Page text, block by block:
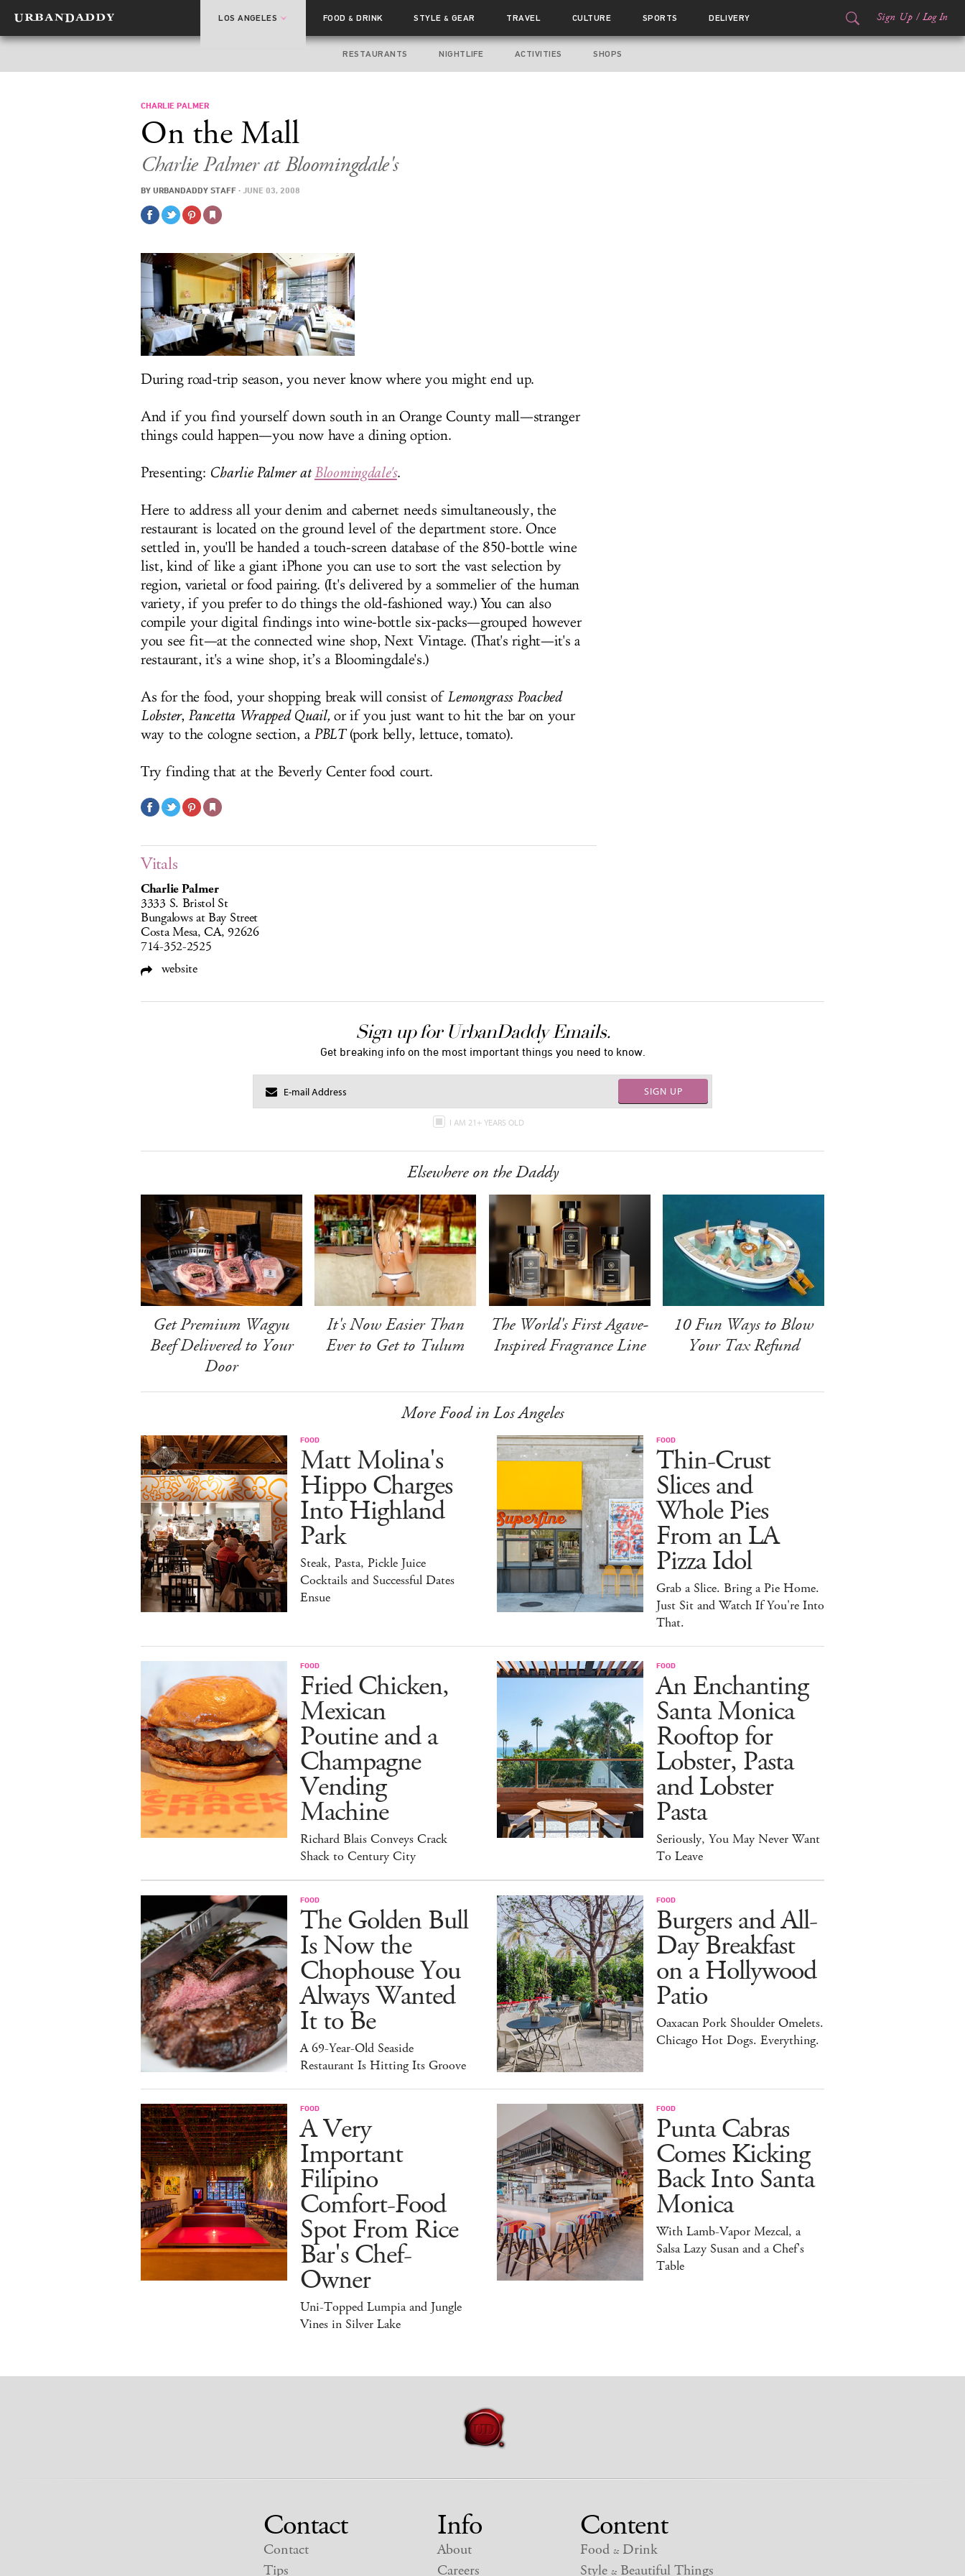
LOS ANGELES FOOD& DRINK STYLE& GEAR TRAVEL CULTURE SPORTS DELIVERY Sign Up / Log In
RESTAURANTS NIGHTLIFE ACTIVITIES SHOPS
CHARLIE PALMER
On the Mall
Charlie Palmer at Bloomingdale's
BY URBANDADDY STAFF · JUNE 03, 2008
During road-trip season, you never know where you might end up.
And if you find yourself down south in an Orange County mall—stranger
things could happen—you now have a dining option.
Presenting: Charlie Palmer atBloomingdale's.
Here to address all your denim and cabernet needs simultaneously, the
restaurant is located on the ground level of the department store. Once
settled in, you'll be handed a touch-screen database of the 850-bottle wine
list, kind of like a giant iPhone you can use to sort the vast selection by
region, varietal or food pairing. (It's delivered by a sommelier of the human
variety, if you prefer to do things the old-fashioned way.) You can also
compile your digital findings into wine-bottle six-packs—grouped however
you see fit—at the connected wine shop, Next Vintage. (That's right—it's a
restaurant, it's a wine shop, it’s a Bloomingdale's.)
As for the food, your shopping break will consist of Lemongrass Poached
Lobster, Pancetta Wrapped Quail, or if you just want to hit the bar on your
way to the cologne section, a PBLT(pork belly, lettuce, tomato).
Try finding that at the Beverly Center food court.
Vitals
Charlie Palmer
3333 S. Bristol St
Bungalows at Bay Street
Costa Mesa, CA, 92626
714-352-2525
website
Sign up for UrbanDaddy Emails.
Get breaking info on the most important things you need to know.
SIGN UP
I AM 21+ YEARS OLD
Elsewhere on the Daddy
Get Premium Wagyu
Beef Delivered to Your
Door
It's Now Easier Than
Ever to Get to Tulum
The World's First Agave-
Inspired Fragrance Line
10 Fun Ways to Blow
Your Tax Refund
More Food in Los Angeles
FOOD
Matt Molina's
Hippo Charges
Into Highland
Park
Steak, Pasta, Pickle Juice
Cocktails and Successful Dates
Ensue
FOOD
Thin-Crust
Slices and
Whole Pies
From an LA
Pizza Idol
Grab a Slice. Bring a Pie Home.
Just Sit and Watch If You're Into
That.
FOOD
Fried Chicken,
Mexican
Poutine and a
Champagne
Vending
Machine
Richard Blais Conveys Crack
Shack to Century City
FOOD
An Enchanting
Santa Monica
Rooftop for
Lobster, Pasta
and Lobster
Pasta
Seriously, You May Never Want
To Leave
FOOD
The Golden Bull
Is Now the
Chophouse You
Always Wanted
It to Be
A 69-Year-Old Seaside
Restaurant Is Hitting Its Groove
FOOD
Burgers and All-
Day Breakfast
on a Hollywood
Patio
Oaxacan Pork Shoulder Omelets.
Chicago Hot Dogs. Everything.
FOOD
A Very
Important
Filipino
Comfort-Food
Spot From Rice
Bar's Chef-
Owner
Uni-Topped Lumpia and Jungle
Vines in Silver Lake
FOOD
Punta Cabras
Comes Kicking
Back Into Santa
Monica
With Lamb-Vapor Mezcal, a
Salsa Lazy Susan and a Chef's
Table
Contact
Contact
Tips
Info
About
Careers
Content
Food &Drink
Style &Beautiful Things